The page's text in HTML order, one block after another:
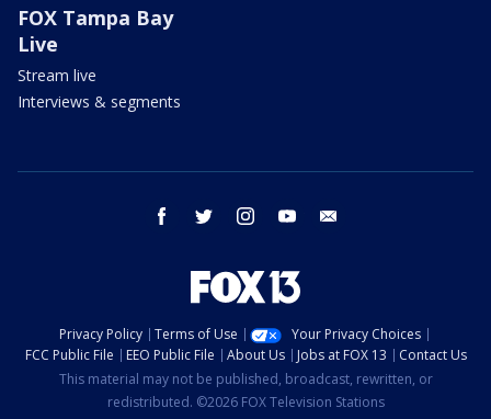
FOX Tampa Bay
Live
Stream live
Interviews & segments
facebook twitter instagram youtube
Privacy Policy Terms of Use
Your Privacy Choices
FCC Public File
EEO Public File About Us Jobs at FOX 13
Contact Us
This material may not be published, broadcast, rewritten, or
redistributed. ©2026 FOX Television Stations